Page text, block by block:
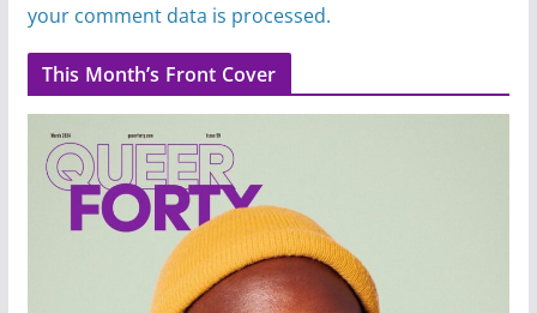
your comment data is processed.
This Month’s Front Cover